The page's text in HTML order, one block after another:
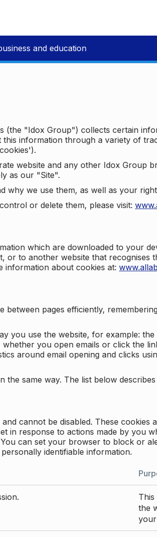
and education
(the "Idox Group") collects certain
information through a variety of
website and any other Idox Group
as our "Site".
why we use them, as well as your
or delete them, please visit:
which are downloaded to your
or to another website that recognises
information about cookies at:
between pages efficiently,
you use the website, for example:
you open emails or click the
around email opening and clicks
same way. The list below
cannot be disabled. These
in response to actions made by you
can set your browser to block or
identifiable information.
the